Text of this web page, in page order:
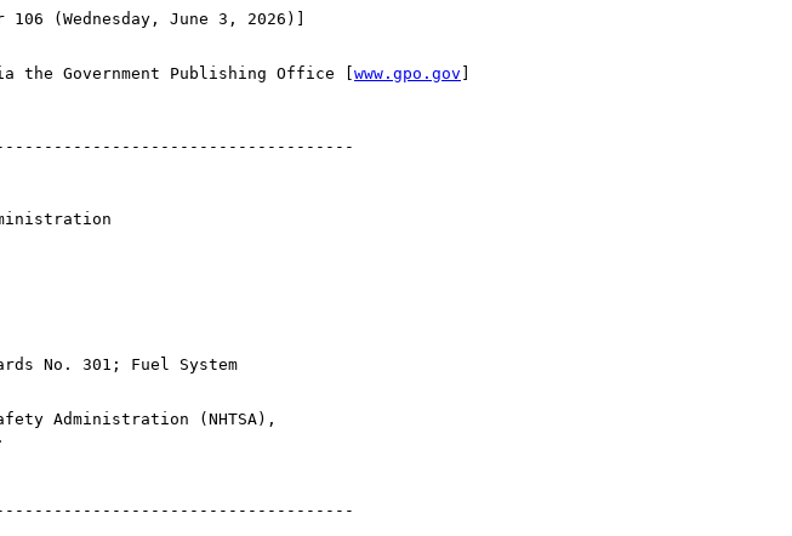
106 (Wednesday, June 3, 2026)]
the Government Publishing Office [ www.gpo.gov
No. 301; Fuel System
Administration (NHTSA),